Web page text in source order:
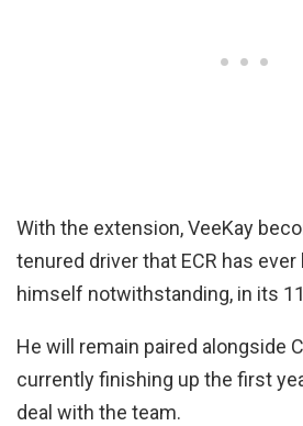
With the extension, VeeKay
tenured driver that ECR has ever
himself notwithstanding, in its
He will remain paired alongside
currently finishing up the first
deal with the team.